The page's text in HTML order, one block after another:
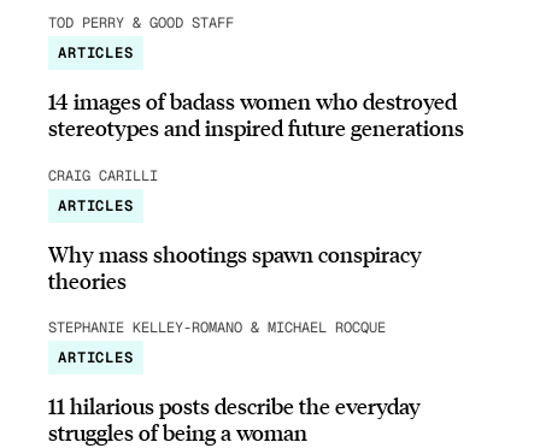
TOD PERRY & GOOD STAFF
ARTICLES
14 images of badass women who destroyed
stereotypes and inspired future generations
CRAIG CARILLI
ARTICLES
Why mass shootings spawn conspiracy
theories
STEPHANIE KELLEY-ROMANO & MICHAEL ROCQUE
ARTICLES
11 hilarious posts describe the everyday
struggles of being a woman